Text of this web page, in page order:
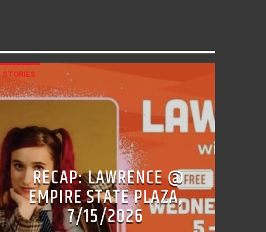
STORIES
RECAP: LAWRENCE @
EMPIRE STATE PLAZA,
7/15/2026